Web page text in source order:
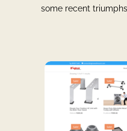
some recent